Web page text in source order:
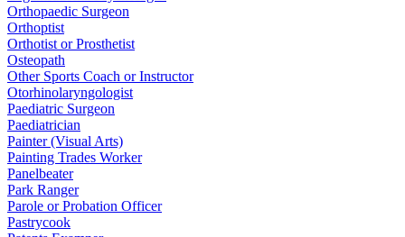
Orthopaedic Surgeon
Orthoptist
Orthotist or Prosthetist
Osteopath
Other Sports Coach or Instructor
Otorhinolaryngologist
Paediatric Surgeon
Paediatrician
Painter (Visual Arts)
Painting Trades Worker
Panelbeater
Park Ranger
Parole or Probation Officer
Pastrycook